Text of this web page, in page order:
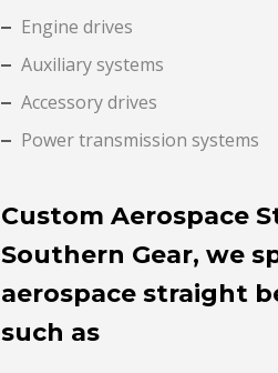
Engine drives
Auxiliary systems
Accessory drives
Power transmission systems
Custom Aerospace
Southern Gear, we
aerospace straight
such as